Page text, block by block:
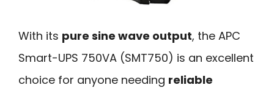
With its pure sine wave output, the APC
Smart-UPS 750VA (SMT750) is an excellent
choice for anyone needing reliable